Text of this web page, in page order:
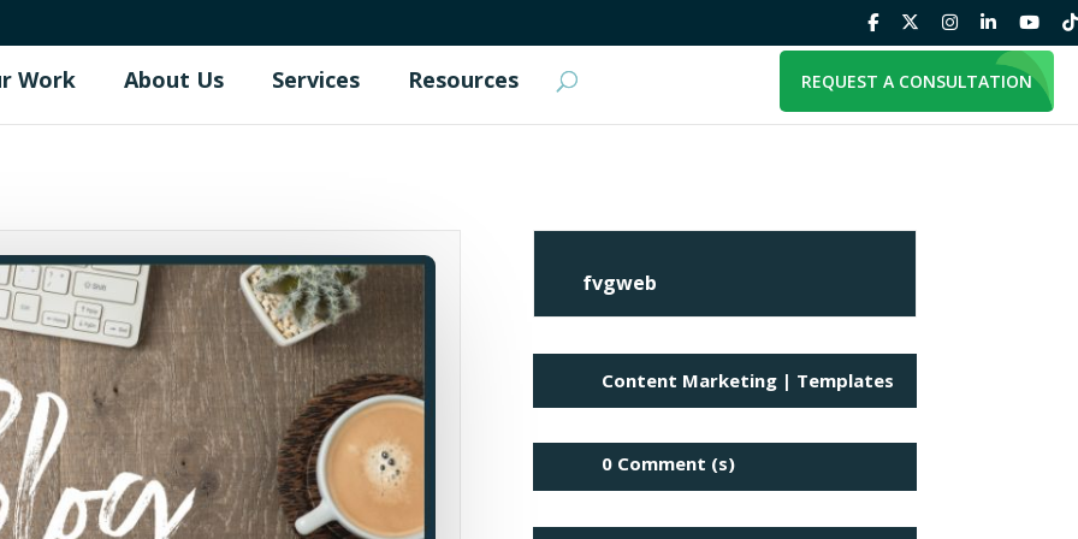
Work About Us Services Resources REQUEST A CONSULTATION
fvgweb
Content Marketing | Templates
0 Comment (s)